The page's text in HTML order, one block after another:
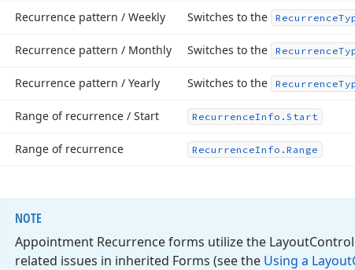
Recurrence pattern / Weekly Switches to the Recurrence
Recurrence pattern / Monthly Switches to the Recurrence
Recurrence pattern / Yearly Switches to the Recurrence
Range of recurrence / Start RecurrenceInfo. Start
Range of recurrence RecurrenceInfo. Range
NOTE
Appointment Recurrence forms utilize the Layout
related issues in inherited Forms (see the Using a Layout